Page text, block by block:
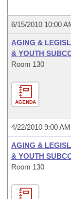
6/15/2010 10:00
AGING &
& YOUTH
Room 130
AGENDA
4/22/2010 9:00 AM
AGING &
& YOUTH
Room 130